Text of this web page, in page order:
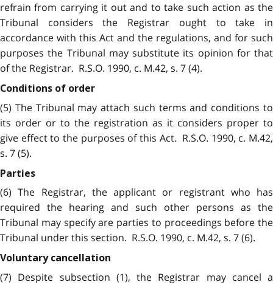
refrain from carrying it out and to take such action as the
Tribunal considers the Registrar ought to take in
accordance with this Act and the regulations, and for such
purposes the Tribunal may substitute its opinion for that
of the Registrar. R.S.O. 1990, c. M.42, s. 7 (4).
Conditions of order
(5) The Tribunal may attach such terms and conditions to
its order or to the registration as it considers proper to
give effect to the purposes of this Act. R.S.O. 1990, c. M.42,
s. 7 (5).
Parties
(6) The Registrar, the applicant or registrant who has
required the hearing and such other persons as the
Tribunal may specify are parties to proceedings before the
Tribunal under this section. R.S.O. 1990, c. M.42, s. 7 (6).
Voluntary cancellation
(7) Despite subsection (1), the Registrar may cancel a